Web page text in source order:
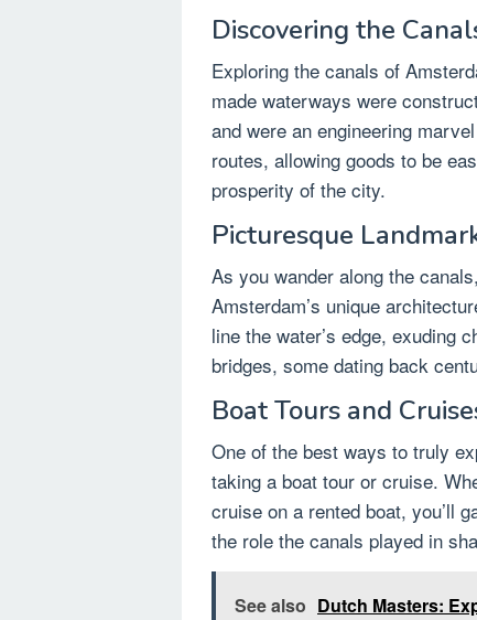
Discovering the
Exploring the canals of
made waterways were
and were an engineering
routes, allowing goods to be
prosperity of the city.
Picturesque
As you wander along the
Amsterdam’s unique
line the water’s edge, exuding
bridges, some dating back
Boat Tours and
One of the best ways to truly
taking a boat tour or cruise.
cruise on a rented boat, you’ll
the role the canals played in
See also Dutch Masters: